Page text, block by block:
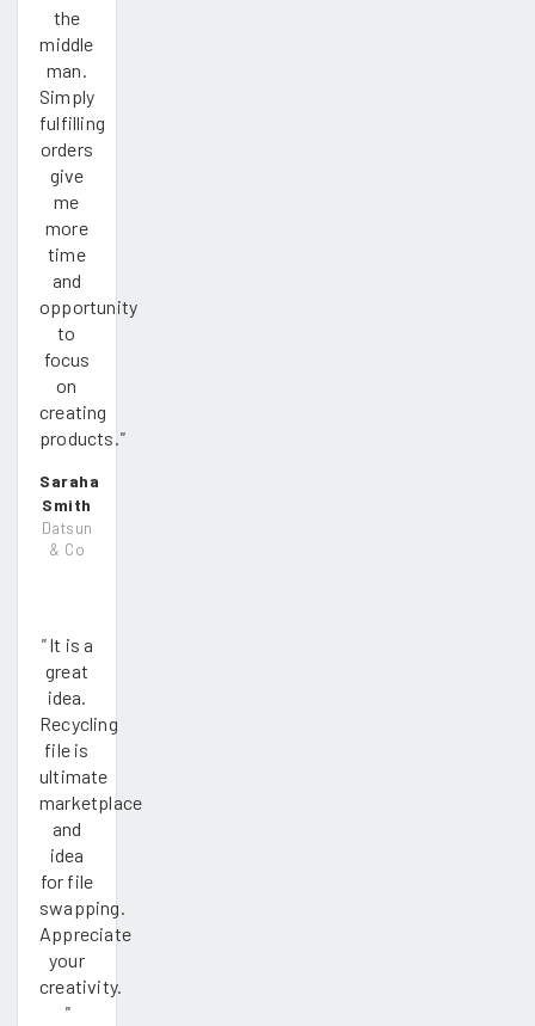
the
middle
man.
Simply
fulfilling
orders
give
me
more
time
and
opportunity
to
focus
on
creating
products."
Saraha
Smith
Datsun
& Co
"It is a
great
idea.
Recycling
file is
ultimate
marketplace
and
idea
for file
swapping.
Appreciate
your
creativity.
"